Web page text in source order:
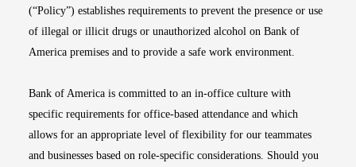
(“Policy”) establishes requirements to prevent the presence or use
of illegal or illicit drugs or unauthorized alcohol on Bank of
America premises and to provide a safe work environment.
Bank of America is committed to an in-office culture with
specific requirements for office-based attendance and which
allows for an appropriate level of flexibility for our teammates
and businesses based on role-specific considerations. Should you